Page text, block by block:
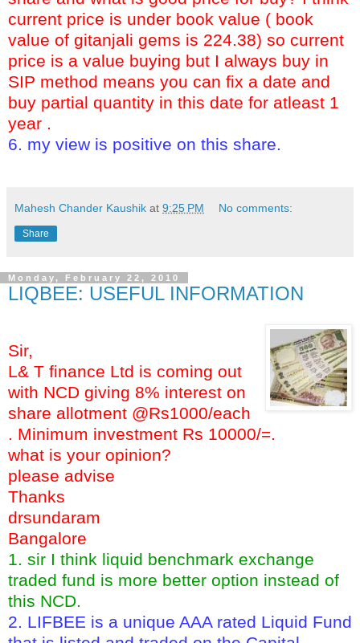
current price is under book value ( book
value of gitanjali gems is 224.38) so current
price is a value buying but I always buy in
SIP method means you can fix a date and
buy partial quantity in this date for atleast 1
year .
6. my view is positive on this share.
Mahesh Chander Kaushik at 9:25 PM No comments:
Share
Monday, February 22, 2010
LIQBEE: USEFUL INFORMATION
Sir,
L& T finance Ltd is coming out
with NCD giving 8% interest on
share allotment @Rs1000/each
. Minimum investment Rs 10000/=.
what is your opinion?
please advise
Thanks
drsundaram
Bangalore
1. sir I think liquid benchmark exchange
traded fund is more better option instead of
this NCD.
2. LIFBEE is a unique AAA rated Liquid Fund